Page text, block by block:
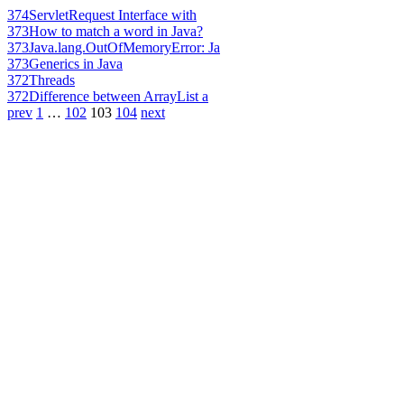
374ServletRequest Interface with
373How to match a word in Java?
373Java.lang.OutOfMemoryError: Ja
373Generics in Java
372Threads
372Difference between ArrayList a
prev 1 … 102 103 104 next